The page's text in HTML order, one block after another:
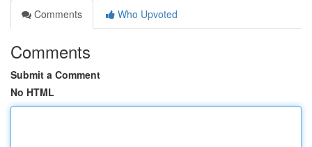
Comments
Who Upvoted
Comments
Submit a Comment
No HTML